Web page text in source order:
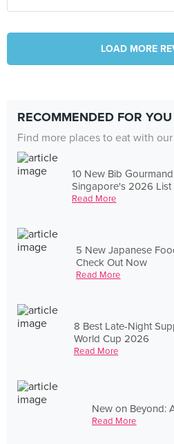
LOAD MORE
RECOMMENDED FOR YOU
Find more places to eat with
10 New Bib
Singapore's 2026 List
Read More
5 New Japanese
Check Out Now
Read More
8 Best Late-Night
World Cup 2026
Read More
New on Beyond:
Read More